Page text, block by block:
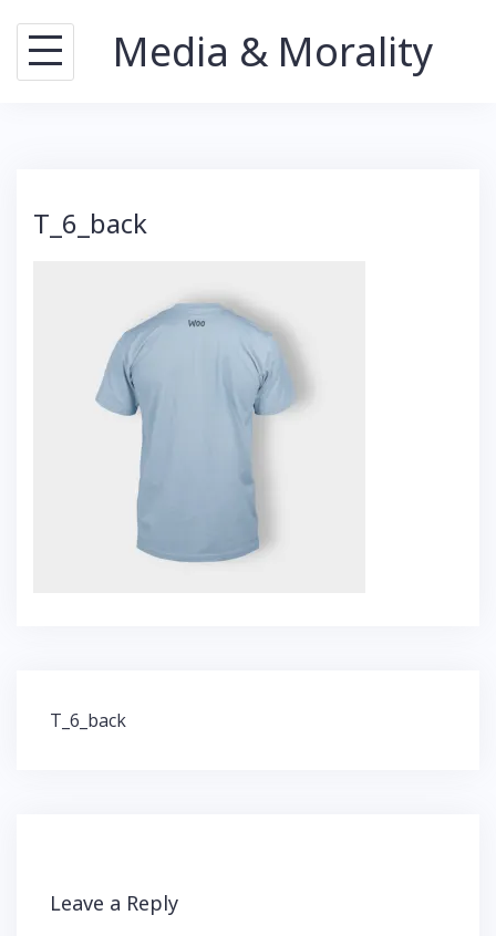
content
Media & Morality
T_6_back
Post
T_6_back
Leave a Reply